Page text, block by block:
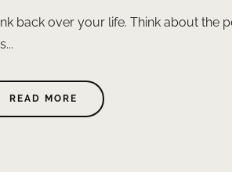
back over your life. Think about the
READ MORE ABOUT
"LAW